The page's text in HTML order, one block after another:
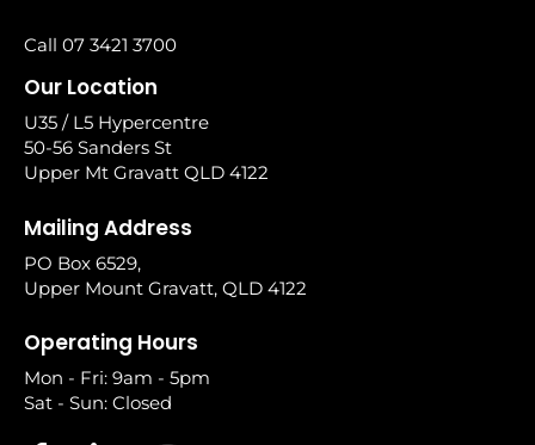
Call 07 3421 3700
Our Location
U35 / L5 Hypercentre
50-56 Sanders St
Upper Mt Gravatt QLD 4122
Mailing Address
PO Box 6529,
Upper Mount Gravatt, QLD 4122
Operating Hours
Mon - Fri: 9am - 5pm
Sat - Sun: Closed